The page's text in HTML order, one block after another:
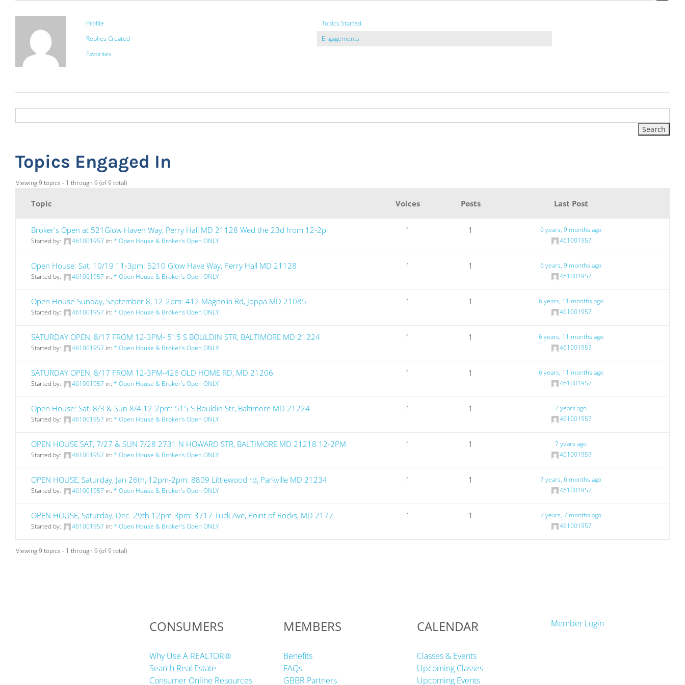
Profile
Topics Started
Replies Created
Engagements
Favorites
Topics Engaged In
Viewing 9 topics - 1 through 9 (of 9 total)
Topic Voices Posts Last Post
Broker's Open at 521Glow Haven Way, Perry Hall MD 21128 Wed the 23d from 12-2p
Started by: 461001957 in: * Open House & Broker’s Open ONLY
1 1
6 years, 9 months ago
461001957
Open House: Sat, 10/19 11-3pm: 5210 Glow Have Way, Perry Hall MD 21128
Started by: 461001957 in: * Open House & Broker’s Open ONLY
1 1
6 years, 9 months ago
461001957
Open House-Sunday, September 8, 12-2pm: 412 Magnolia Rd, Joppa MD 21085
Started by: 461001957 in: * Open House & Broker’s Open ONLY
1 1
6 years, 11 months ago
461001957
SATURDAY OPEN, 8/17 FROM 12-3PM- 515 S BOULDIN STR, BALTIMORE MD 21224
Started by: 461001957 in: * Open House & Broker’s Open ONLY
1 1
6 years, 11 months ago
461001957
SATURDAY OPEN, 8/17 FROM 12-3PM-426 OLD HOME RD, MD 21206
Started by: 461001957 in: * Open House & Broker’s Open ONLY
1 1
6 years, 11 months ago
461001957
Open House: Sat, 8/3 & Sun 8/4 12-2pm: 515 S Bouldin Str, Baltimore MD 21224
Started by: 461001957 in: * Open House & Broker’s Open ONLY
1 1
7 years ago
461001957
OPEN HOUSE SAT, 7/27 & SUN 7/28 2731 N HOWARD STR, BALTIMORE MD 21218 12-2PM
Started by: 461001957 in: * Open House & Broker’s Open ONLY
1 1
7 years ago
461001957
OPEN HOUSE, Saturday, Jan 26th, 12pm-2pm: 8809 Littlewood rd, Parkville MD 21234
Started by: 461001957 in: * Open House & Broker’s Open ONLY
1 1
7 years, 6 months ago
461001957
OPEN HOUSE, Saturday, Dec. 29th 12pm-3pm: 3717 Tuck Ave, Point of Rocks, MD 2177
Started by: 461001957 in: * Open House & Broker’s Open ONLY
1 1
7 years, 7 months ago
461001957
Viewing 9 topics - 1 through 9 (of 9 total)
CONSUMERS
Why Use A REALTOR®
Search Real Estate
Consumer Online Resources
MEMBERS
Benefits
FAQs
GBBR Partners
CALENDAR
Classes & Events
Upcoming Classes
Upcoming Events
Member Login